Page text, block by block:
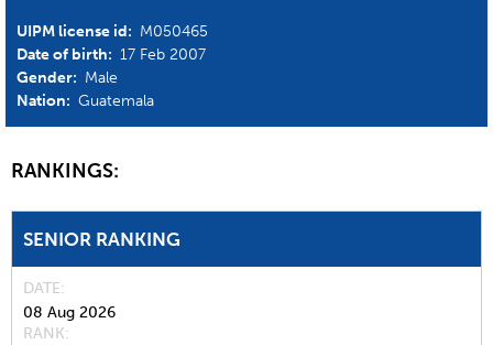
UIPM license id: M050465
Date of birth: 17 Feb 2007
Gender: Male
Nation: Guatemala
RANKINGS:
SENIOR RANKING
DATE
08 Aug 2026
RANK